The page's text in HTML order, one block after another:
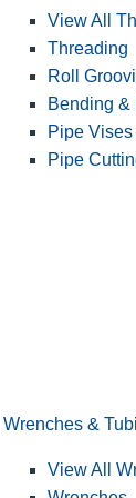
View All
Threading
Roll
Bending &
Pipe
Pipe
Wrenches &
View All